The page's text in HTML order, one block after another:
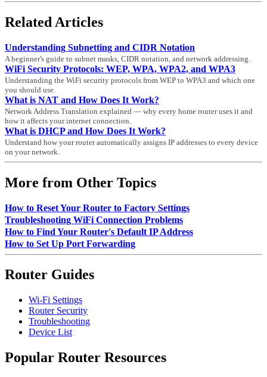
Related Articles
Understanding Subnetting and CIDR Notation
A beginner's guide to subnet masks, CIDR notation, and network addressing.
WiFi Security Protocols: WEP, WPA, WPA2, and WPA3
Understanding the WiFi security protocols from WEP to WPA3 and which one
you should use.
What is NAT and How Does It Work?
Network Address Translation explained — why every home router uses it and
how it affects your internet connection.
What is DHCP and How Does It Work?
Understand how your router automatically assigns IP addresses to every device
on your network.
More from Other Topics
How to Reset Your Router to Factory Settings
Troubleshooting WiFi Connection Problems
How to Find Your Router's Default IP Address
How to Set Up Port Forwarding
Router Guides
Wi-Fi Settings
Router Security
Troubleshooting
Device List
Popular Router Resources